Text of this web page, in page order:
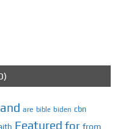
and are bible biden cbn
Featured for from